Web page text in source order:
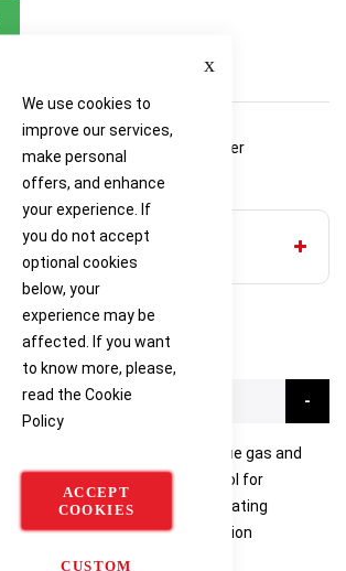
We use cookies to
improve our services,
make personal
offers, and enhance
your experience. If
you do not accept
optional cookies
below, your
experience may be
affected. If you want
to know more, please,
read the Cookie
Policy
ACCEPT
COOKIES
CUSTOM
ease of use
with optional infra-red printer
combined infrared combustion flue gas and
analyser is a versatile tool for
engineers when investigating
smells or leakage of combustion
of the CMDDA1 (Carbon